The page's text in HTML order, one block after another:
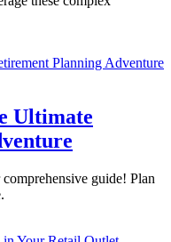
Ultimate
guide! Plan